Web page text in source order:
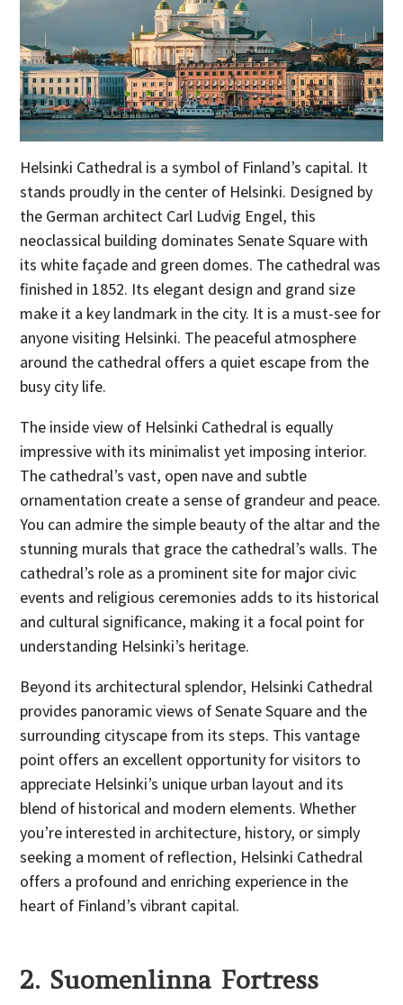
Helsinki Cathedral is a symbol of Finland’s capital. It
stands proudly in the center of Helsinki. Designed by
the German architect Carl Ludvig Engel, this
neoclassical building dominates Senate Square with
its white façade and green domes. The cathedral was
finished in 1852. Its elegant design and grand size
make it a key landmark in the city. It is a must-see for
anyone visiting Helsinki. The peaceful atmosphere
around the cathedral offers a quiet escape from the
busy city life.
The inside view of Helsinki Cathedral is equally
impressive with its minimalist yet imposing interior.
The cathedral’s vast, open nave and subtle
ornamentation create a sense of grandeur and peace.
You can admire the simple beauty of the altar and the
stunning murals that grace the cathedral’s walls. The
cathedral’s role as a prominent site for major civic
events and religious ceremonies adds to its historical
and cultural significance, making it a focal point for
understanding Helsinki’s heritage.
Beyond its architectural splendor, Helsinki Cathedral
provides panoramic views of Senate Square and the
surrounding cityscape from its steps. This vantage
point offers an excellent opportunity for visitors to
appreciate Helsinki’s unique urban layout and its
blend of historical and modern elements. Whether
you’re interested in architecture, history, or simply
seeking a moment of reflection, Helsinki Cathedral
offers a profound and enriching experience in the
heart of Finland’s vibrant capital.
2. Suomenlinna Fortress